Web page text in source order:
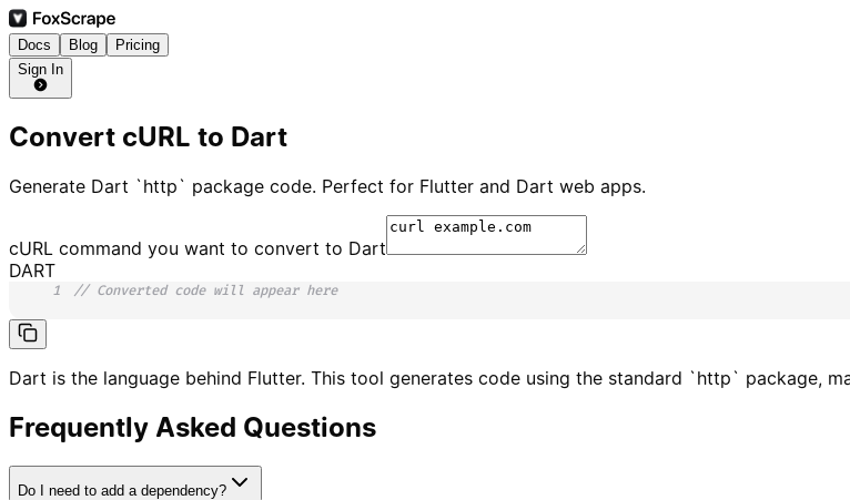
Docs Blog
Pricing
Sign In
Convert cURL to Dart
Generate Dart `http` package code. Perfect for Flutter and Dart web apps.
cURL command you want to convert to Dart
DART
1 // Converted code will appear here
Dart is the language behind Flutter. This tool generates code using the standard `http` package,
Frequently Asked Questions
Do I need to add a dependency?